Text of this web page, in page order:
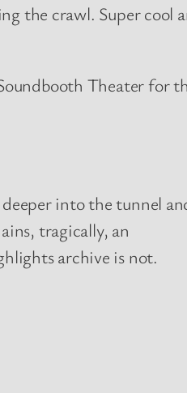
the crawl. Super cool
Theater for
into the tunnel
tragically, an
archive is not.